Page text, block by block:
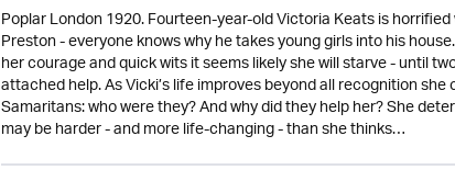
Poplar London 1920. Fourteen-year-old Victoria Keats is
Preston - everyone knows why he takes young girls into his
her courage and quick wits it seems likely she will starve - until
attached help. As Vicki’s life improves beyond all recognition
Samaritans: who were they? And why did they help her? She
may be harder - and more life-changing - than she thinks…